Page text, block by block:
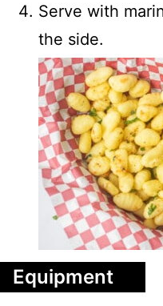
Serve with
the side.
Equipment